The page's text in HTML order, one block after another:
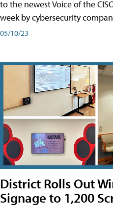
to the newest Voice of the
week by cybersecurity
05/10/23
District Rolls Out
Signage to 1,200